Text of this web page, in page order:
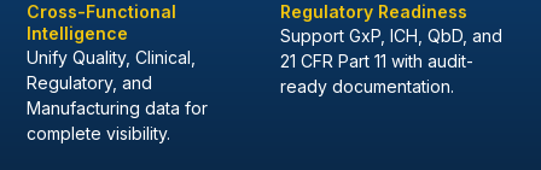
Cross-Functional
Intelligence
Unify Quality, Clinical,
Regulatory, and
Manufacturing data for
complete visibility.
Regulatory Readiness
Support GxP, ICH, QbD, and
21 CFR Part 11 with audit-
ready documentation.